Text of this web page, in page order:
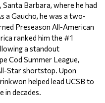
Barbara, where he had
a Gaucho, he was a two-
Preseason All-American
ranked him the #1
a standout
Cod Summer League,
Star shortstop. Upon
helped lead UCSB to
in decades.